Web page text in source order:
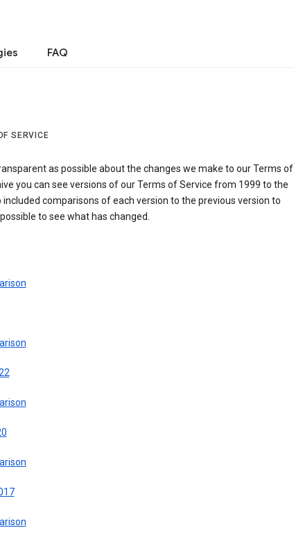
FAQ
SERVICE
as possible about the changes we make to our Terms of
you can see versions of our Terms of Service from 1999 to the
included comparisons of each version to the previous version to
to see what has changed.